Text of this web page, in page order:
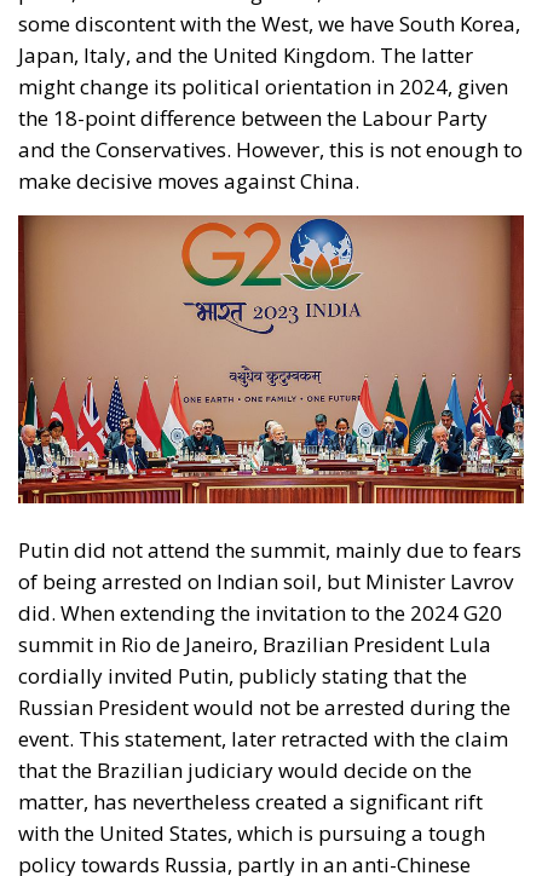
Putin did not attend the summit, mainly due to fears
of being arrested on Indian soil, but Minister Lavrov
did. When extending the invitation to the 2024 G20
summit in Rio de Janeiro, Brazilian President Lula
cordially invited Putin, publicly stating that the
event. This statement, later retracted with the claim
that the Brazilian judiciary would decide on the
matter, has nevertheless created a significant rift
with the United States, which is pursuing a tough
policy towards Russia, partly in an anti-Chinese
context.
Movements within the G20 are tumultuous and
challenging to decipher. There is a sense that many
countries are acting independently. For example,
India criticizes the West but distances itself from